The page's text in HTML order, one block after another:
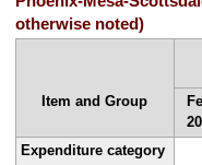
otherwise noted)
Item and Group
Expenditure category